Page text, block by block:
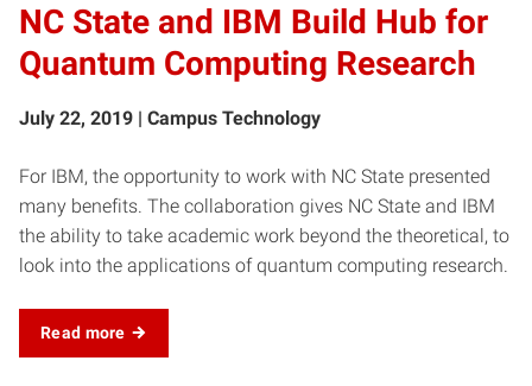
NC State and IBM Build Hub for
Quantum Computing Research
July 22, 2019 | Campus Technology
For IBM, the opportunity to work with NC State presented
many benefits. The collaboration gives NC State and IBM
the ability to take academic work beyond the theoretical, to
look into the applications of quantum computing research.
Read more